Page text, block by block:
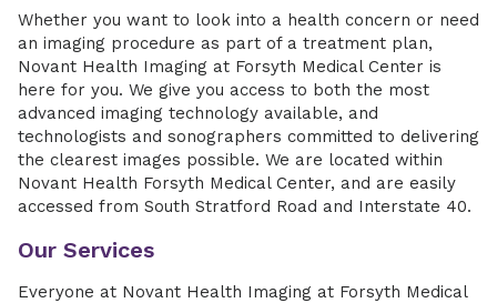
Whether you want to look into a health concern or need
an imaging procedure as part of a treatment plan,
Novant Health Imaging at Forsyth Medical Center is
here for you. We give you access to both the most
advanced imaging technology available, and
technologists and sonographers committed to delivering
the clearest images possible. We are located within
Novant Health Forsyth Medical Center, and are easily
accessed from South Stratford Road and Interstate 40.
Our Services
Everyone at Novant Health Imaging at Forsyth Medical